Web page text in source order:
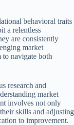
behavioral traits
a relentless
are consistently
market
navigate both
research and
market
involves not only
skills and adjusting
to improvement.